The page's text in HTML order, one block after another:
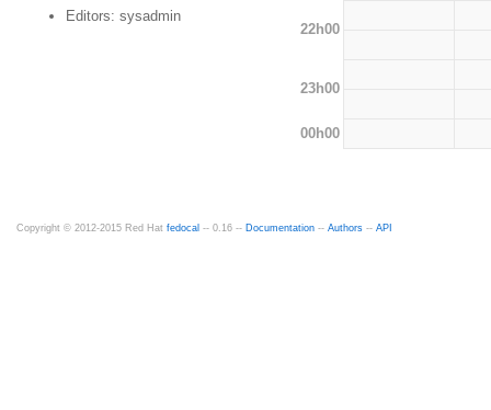
Editors: sysadmin
22h00
23h00
00h00
Copyright © 2012-2015 Red Hat fedocal -- 0.16 -- Documentation -- Authors -- API